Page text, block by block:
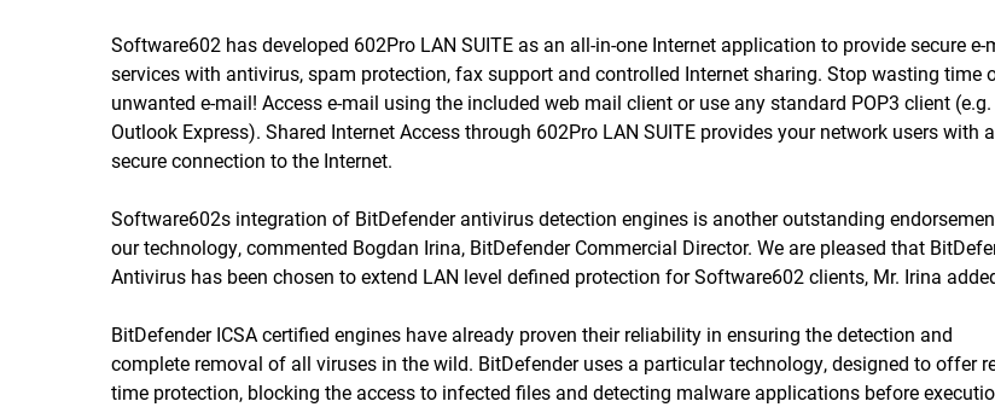
Software602 has developed 602Pro LAN SUITE as an all-in-one Internet application to provide secure e-
services with antivirus, spam protection, fax support and controlled Internet sharing. Stop wasting time
unwanted e-mail! Access e-mail using the included web mail client or use any standard POP3 client (e.g.
Outlook Express). Shared Internet Access through 602Pro LAN SUITE provides your network users with a
secure connection to the Internet.
Software602s integration of BitDefender antivirus detection engines is another outstanding
our technology, commented Bogdan Irina, BitDefender Commercial Director. We are pleased that
Antivirus has been chosen to extend LAN level defined protection for Software602 clients, Mr. Irina
BitDefender ICSA certified engines have already proven their reliability in ensuring the detection and
complete removal of all viruses in the wild. BitDefender uses a particular technology, designed to offer
time protection, blocking the access to infected files and detecting malware applications before